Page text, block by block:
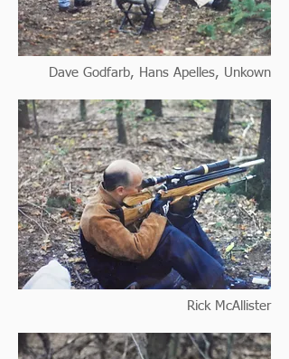
Dave Godfarb, Hans Apelles, Unkown
Rick McAllister